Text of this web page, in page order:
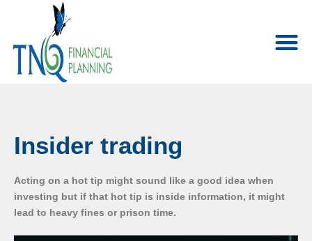
Insider trading
Acting on a hot tip might sound like a good idea when
investing but if that hot tip is inside information, it might
lead to heavy fines or prison time.